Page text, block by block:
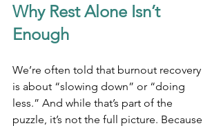
Why Rest Alone Isn’t
Enough
We’re often told that burnout recovery
is about “slowing down” or “doing
less.” And while that’s part of the
puzzle, it’s not the full picture. Because